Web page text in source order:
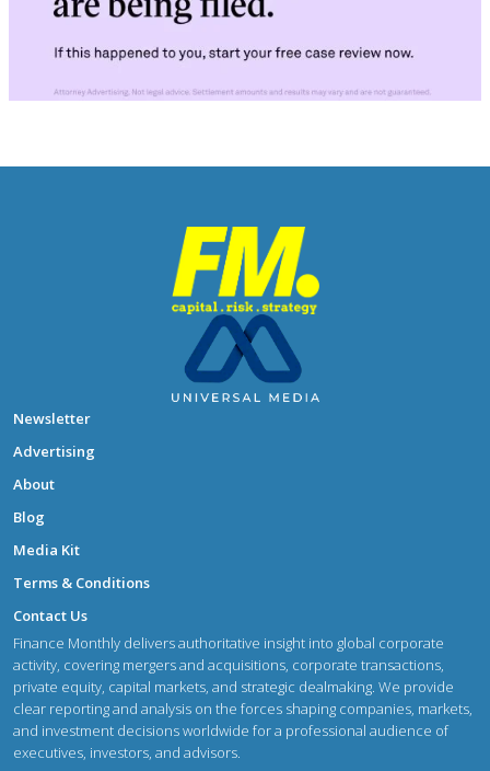
Newsletter
Advertising
About
Blog
Media Kit
Terms & Conditions
Contact Us
Finance Monthly delivers authoritative insight into global corporate
activity, covering mergers and acquisitions, corporate transactions,
private equity, capital markets, and strategic dealmaking. We provide
clear reporting and analysis on the forces shaping companies, markets,
and investment decisions worldwide for a professional audience of
executives, investors, and advisors.